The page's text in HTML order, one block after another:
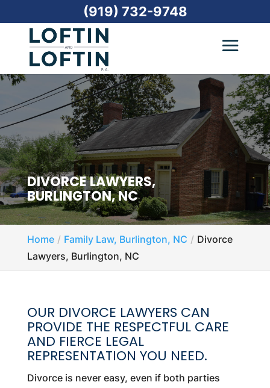
DIVORCE LAWYERS,
BURLINGTON, NC
Home Family Law, Burlington, NC
Divorce
Lawyers, Burlington, NC
OUR DIVORCE LAWYERS CAN
PROVIDE THE RESPECTFUL CARE
AND FIERCE LEGAL
REPRESENTATION YOU NEED.
Divorce is never easy, even if both parties
(919) 732-9748